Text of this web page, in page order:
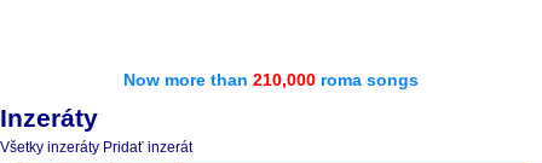
Now more than 210,000 roma songs
Inzeráty
Všetky inzeráty Pridať inzerát